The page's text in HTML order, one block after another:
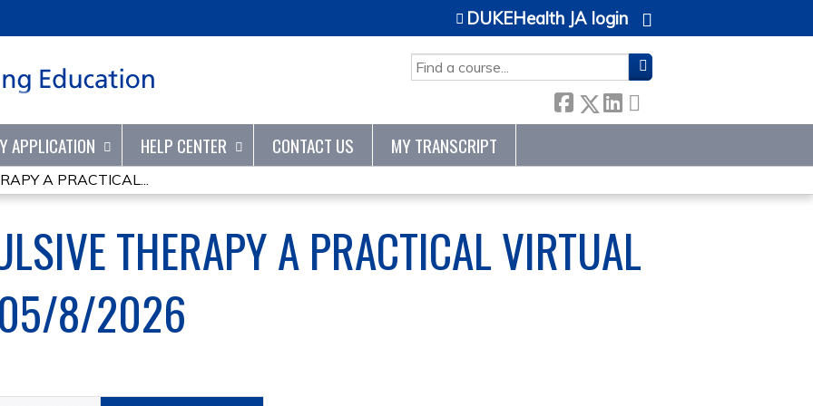
SEARCH
DUKEHealth JA login
APPLICATION HELP CENTER CONTACT US MY TRANSCRIPT
A PRACTICAL...
THERAPY A PRACTICAL VIRTUAL
8/2026